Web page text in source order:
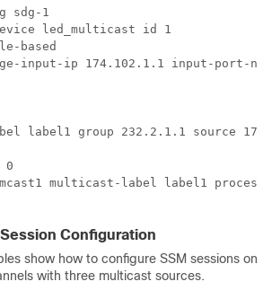
sdg-1
led_multicast id 1
based
input-ip 174.102.1.1 input-port-
label1 group 232.2.1.1 source
0
multicast-label label1
Session Configuration
show how to configure SSM sessions on
with three multicast sources.